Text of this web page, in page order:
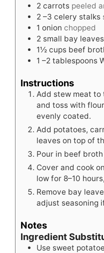
2 carrots peeled
2 –3 celery stalks
1 onion chopped
2 small bay leaves
1½ cups beef
1 –2 tablespoons
Instructions
Add stew meat
and toss with
evenly coated.
Add potatoes,
leaves on top of
Pour in beef
Cover and cook
low for 8–10
Remove bay
adjust seasoning
Notes
Ingredient
Use sweet